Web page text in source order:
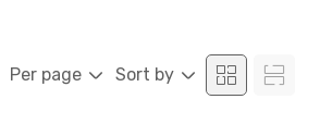
Per page Sort by